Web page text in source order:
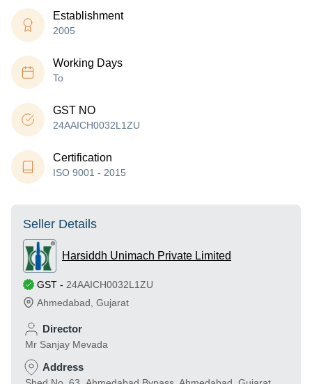
Establishment
2005
Working Days
To
GST NO
24AAICH0032L1ZU
Certification
ISO 9001 - 2015
Seller Details
Harsiddh Unimach Private Limited
GST - 24AAICH0032L1ZU
Ahmedabad Gujarat
Director
Mr Sanjay Mevada
Address